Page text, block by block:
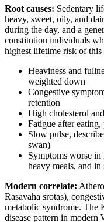
Root causes: Sedentary
heavy, sweet, oily, and
during the day, and a
constitution individuals
highest lifetime risk of this
Heaviness and
weighted down
Congestive
retention
High cholesterol
Fatigue after eating,
Slow pulse,
swan)
Symptoms worse
heavy meals, and
Modern correlate:
Rasavaha srotas),
metabolic syndrome. The
disease pattern in modern